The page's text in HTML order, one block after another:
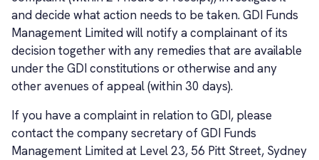
and decide what action needs to be taken. GDI Funds
Management Limited will notify a complainant of its
decision together with any remedies that are available
under the GDI constitutions or otherwise and any
other avenues of appeal (within 30 days).
If you have a complaint in relation to GDI, please
contact the company secretary of GDI Funds
Management Limited at Level 23, 56 Pitt Street, Sydney